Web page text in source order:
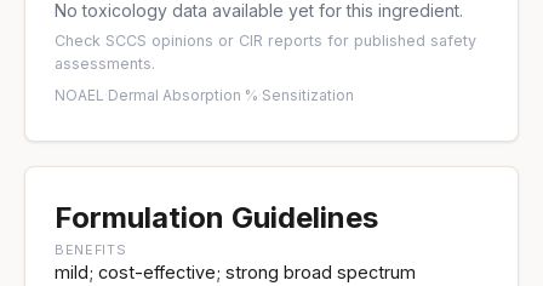
No toxicology data available yet for this ingredient.
Check SCCS opinions or CIR reports for published safety
assessments.
NOAEL·Dermal Absorption %·Sensitization
Formulation Guidelines
BENEFITS
mild; cost-effective; strong broad spectrum